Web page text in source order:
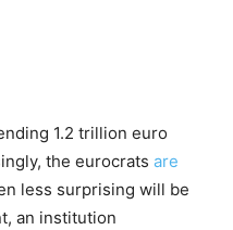
1.2 trillion euro
the eurocrats are
less surprising will be
an institution